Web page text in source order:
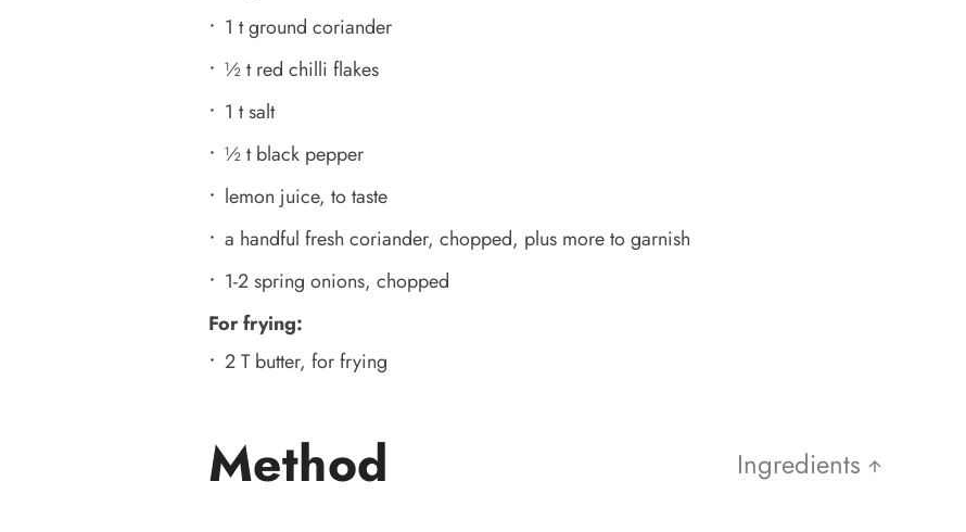
1 t ground coriander
½ t red chilli flakes
1 t salt
½ t black pepper
lemon juice, to taste
a handful fresh coriander, chopped, plus more to garnish
1-2 spring onions, chopped
For frying:
2 T butter, for frying
Method Ingredients